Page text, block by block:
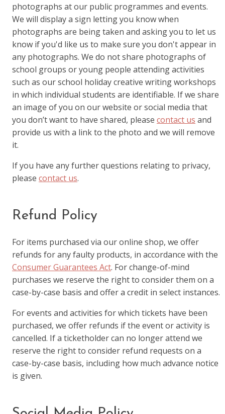
photographs at our public programmes and events.
We will display a sign letting you know when
photographs are being taken and asking you to let us
know if you'd like us to make sure you don't appear in
any photographs. We do not share photographs of
school groups or young people attending activities
such as our school holiday creative writing workshops
in which individual students are identifiable. If we share
an image of you on our website or social media that
you don’t want to have shared, pleasecontact us and
provide us with a link to the photo and we will remove
it.
If you have any further questions relating to privacy,
pleasecontact us.
Refund Policy
For items purchased via our online shop, we offer
refunds for any faulty products, in accordance with the
Consumer Guarantees Act. For change-of-mind
purchases we reserve the right to consider them on a
case-by-case basis and offer a credit in select instances.
For events and activities for which tickets have been
purchased, we offer refunds if the event or activity is
cancelled. If a ticketholder can no longer attend we
reserve the right to consider refund requests on a
case-by-case basis, including how much advance notice
is given.